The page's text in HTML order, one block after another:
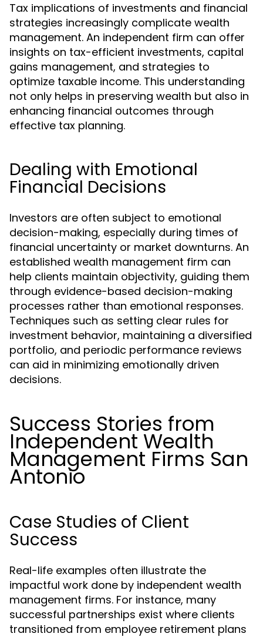
Tax implications of investments and financial
strategies increasingly complicate wealth
management. An independent firm can offer
insights on tax-efficient investments, capital
gains management, and strategies to
optimize taxable income. This understanding
not only helps in preserving wealth but also in
enhancing financial outcomes through
effective tax planning.
Dealing with Emotional
Financial Decisions
Investors are often subject to emotional
decision-making, especially during times of
financial uncertainty or market downturns. An
established wealth management firm can
help clients maintain objectivity, guiding them
through evidence-based decision-making
processes rather than emotional responses.
Techniques such as setting clear rules for
investment behavior, maintaining a diversified
portfolio, and periodic performance reviews
can aid in minimizing emotionally driven
decisions.
Success Stories from
Independent Wealth
Management Firms San
Antonio
Case Studies of Client
Success
Real-life examples often illustrate the
impactful work done by independent wealth
management firms. For instance, many
successful partnerships exist where clients
transitioned from employee retirement plans